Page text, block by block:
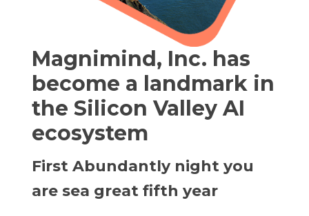
Magnimind, Inc. has
become a landmark in
the Silicon Valley AI
ecosystem
First Abundantly night you
are sea great fifth year